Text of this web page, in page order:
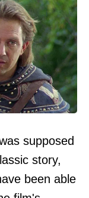
supposed
story,
been able